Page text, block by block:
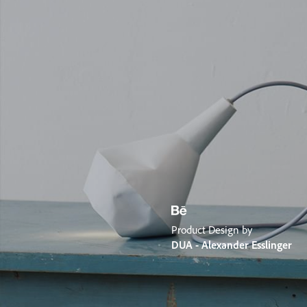
Product Design by
DUA - Alexander Esslinger